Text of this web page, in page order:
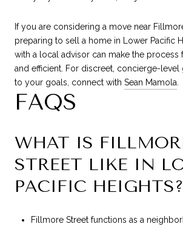
If you are considering a move near
preparing to sell a home in Lower Pacific
with a local advisor can make the process
and efficient. For discreet, concierge-level
to your goals, connect with Sean Mamola
FAQS
WHAT IS
STREET LIKE IN
PACIFIC HEIGHTS?
Fillmore Street functions as a